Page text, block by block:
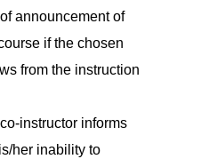
announcement of
if the chosen
from the instruction
instructor informs
her inability to